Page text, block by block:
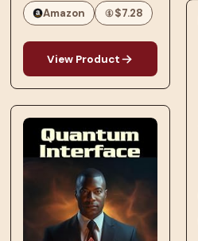
"Quantum
Reckoning," the
electrifying sequel to
the groundbreaking
"Quantum Interface"!
after an assault
nearly shattered
inventor, Ian…
Amazon $7.28
View Product